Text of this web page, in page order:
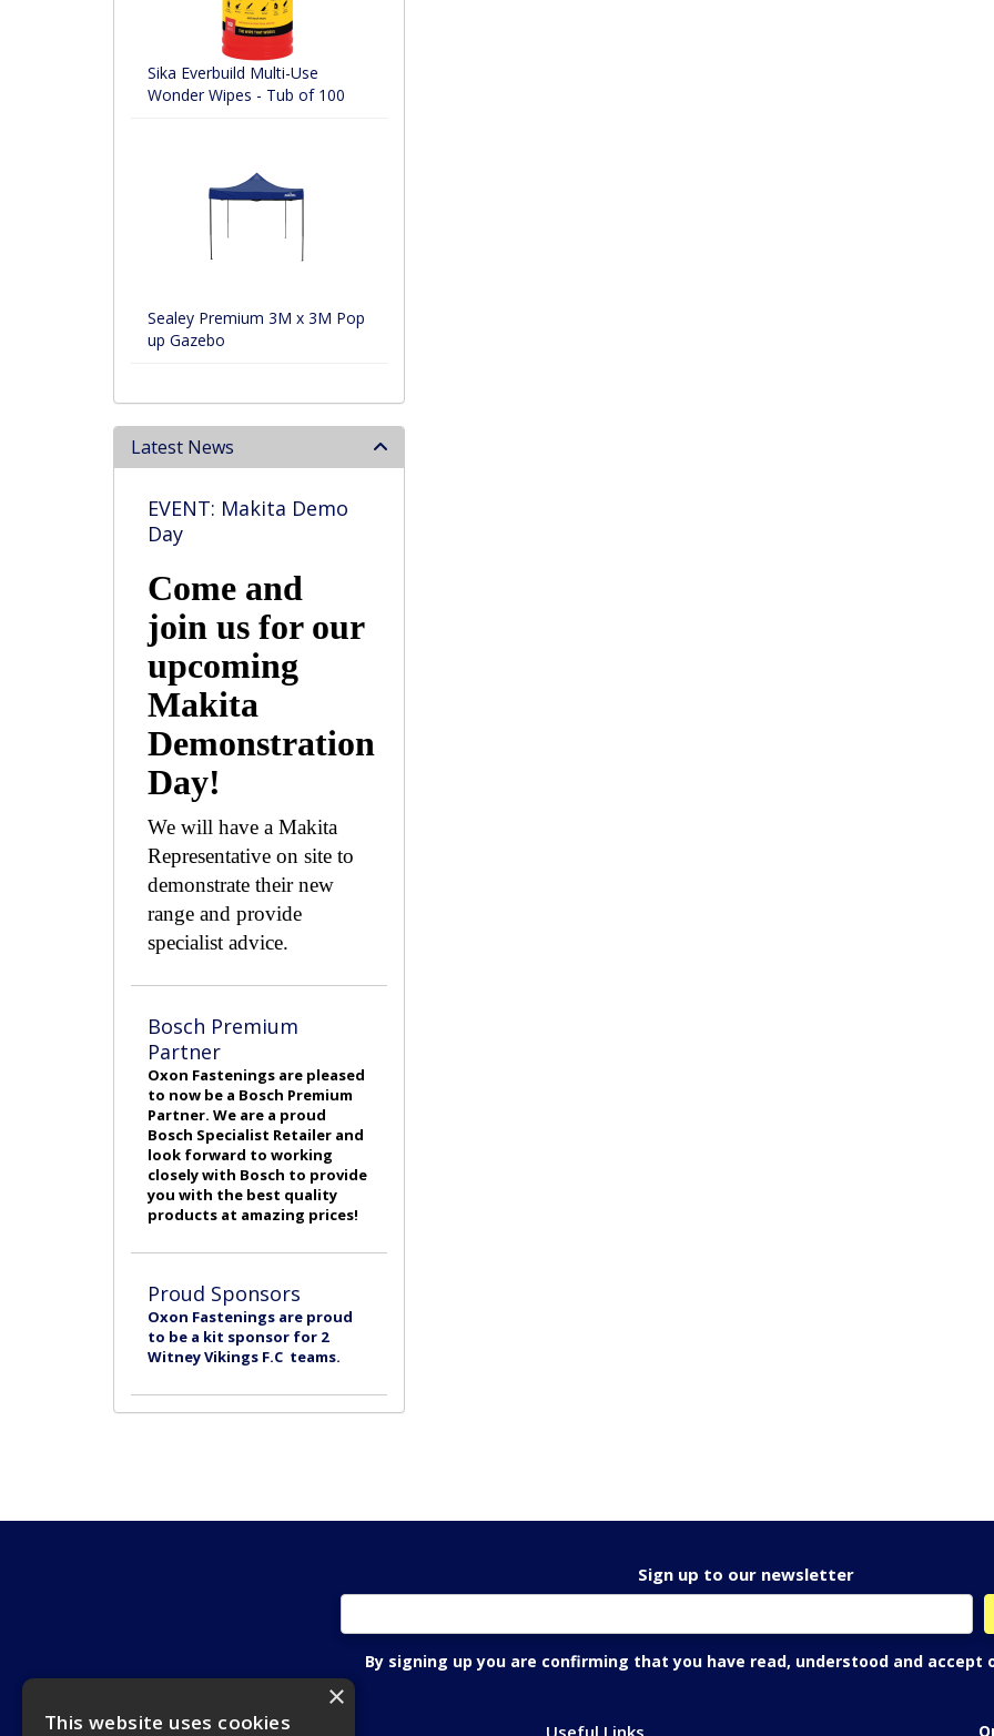
Sika Everbuild Multi-Use
Wonder Wipes - Tub of 100
Sealey Premium 3M x 3M Pop
up Gazebo
Latest News
EVENT: Makita Demo
Day
Come and
join us for our
upcoming
Makita
Demonstration
Day!
We will have a Makita
Representative on site to
demonstrate their new
range and provide
specialist advice.
Bosch Premium
Partner
Oxon Fastenings are pleased
to now be a Bosch Premium
Partner. We are a proud
Bosch Specialist Retailer and
look forward to working
closely with Bosch to provide
you with the best quality
products at amazing prices!
Proud Sponsors
Oxon Fastenings are proud
to be a kit sponsor for 2
Witney Vikings F.C teams.
Sign up to our newsletter
By signing up you are confirming that you have read, understood and accept
Oxon Fastening Systems Ltd Useful Links
×
This website uses cookies